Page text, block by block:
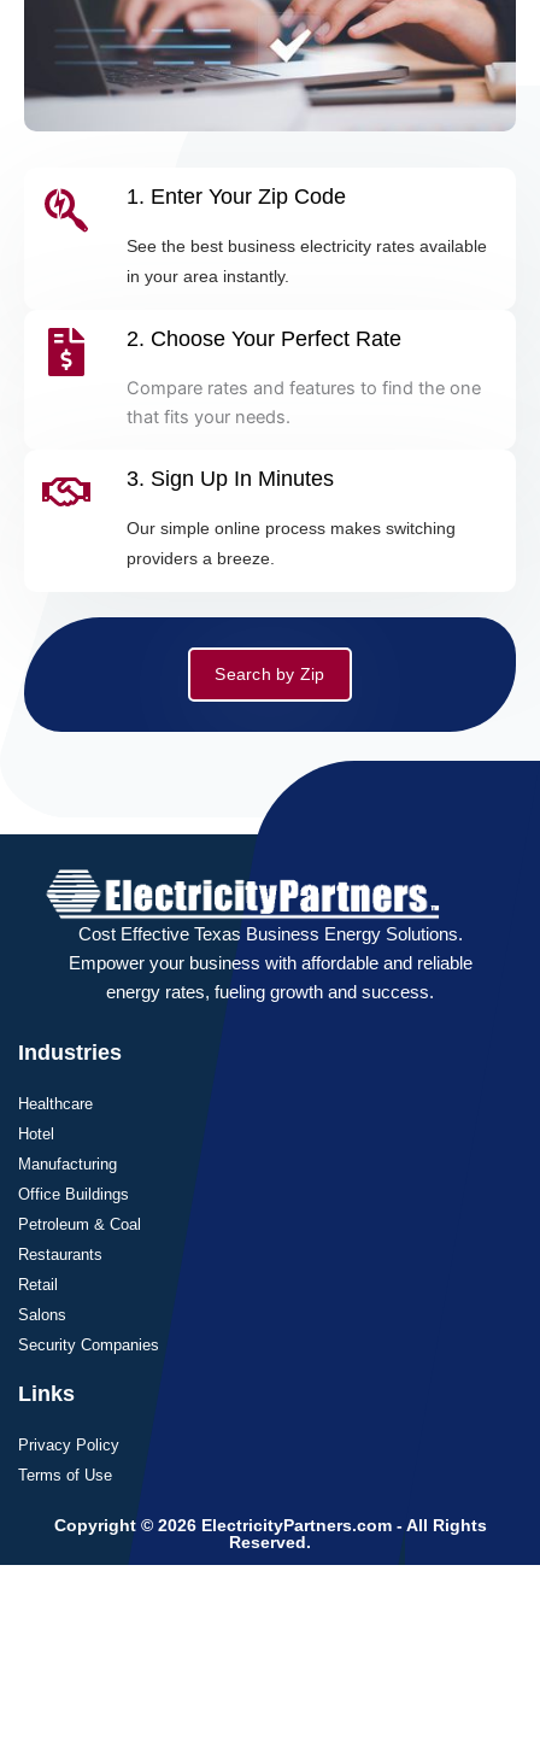
1. Enter Your Zip Code
See the best business electricity rates available
in your area instantly.
2. Choose Your Perfect Rate
Compare rates and features to find the one
that fits your needs.
3. Sign Up In Minutes
Our simple online process makes switching
providers a breeze.
Search by Zip
Cost Effective Texas Business Energy Solutions.
Empower your business with affordable and reliable
energy rates, fueling growth and success.
Industries
Healthcare
Hotel
Manufacturing
Office Buildings
Petroleum & Coal
Restaurants
Retail
Salons
Security Companies
Links
Privacy Policy
Terms of Use
Copyright © 2026 ElectricityPartners.com - All Rights
Reserved.